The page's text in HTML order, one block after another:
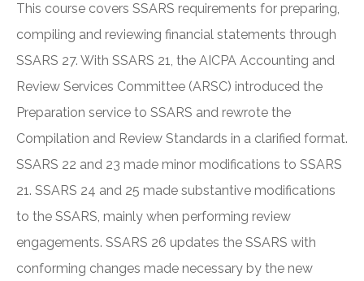
This course covers SSARS requirements for preparing,
compiling and reviewing financial statements through
SSARS 27. With SSARS 21, the AICPA Accounting and
Review Services Committee (ARSC) introduced the
Preparation service to SSARS and rewrote the
Compilation and Review Standards in a clarified format.
SSARS 22 and 23 made minor modifications to SSARS
21. SSARS 24 and 25 made substantive modifications
to the SSARS, mainly when performing review
engagements. SSARS 26 updates the SSARS with
conforming changes made necessary by the new